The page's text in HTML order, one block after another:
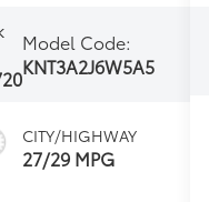
Model Code:
KNT3A2J6W5A5
CITY/HIGHWAY
27/29 MPG